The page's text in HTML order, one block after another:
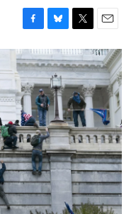
F
a
c
e
b
o
o
k
B
l
u
e
s
k
y
T
w
i
t
t
e
r
E
m
a
i
l